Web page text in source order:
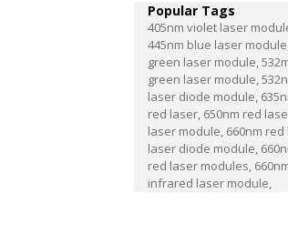
Popular Tags
405nm violet laser
445nm blue laser module,
green laser module,
green laser module,
laser diode module,
red laser, 650nm red
laser module, 660nm
laser diode module,
red laser modules,
infrared laser module,